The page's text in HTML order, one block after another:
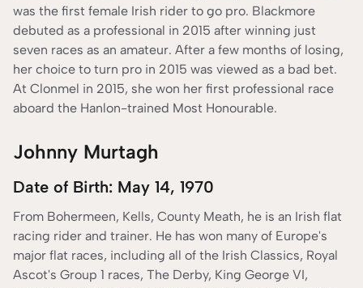
was the first female Irish rider to go pro. Blackmore
debuted as a professional in 2015 after winning just
seven races as an amateur. After a few months of losing,
her choice to turn pro in 2015 was viewed as a bad bet.
At Clonmel in 2015, she won her first professional race
aboard the Hanlon-trained Most Honourable.
Johnny Murtagh
Date of Birth: May 14, 1970
From Bohermeen, Kells, County Meath, he is an Irish flat
racing rider and trainer. He has won many of Europe's
major flat races, including all of the Irish Classics, Royal
Ascot's Group 1 races, The Derby, King George VI,